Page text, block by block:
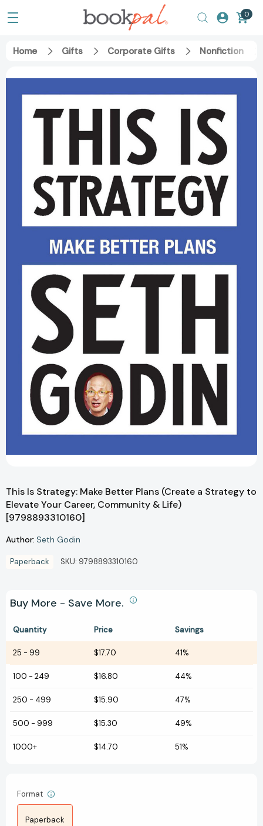
0
Home Gifts Corporate Gifts Nonfiction
This Is Strategy: Make Better Plans (Create a Strategy to
Elevate Your Career, Community & Life)
[9798893310160]
Author: Seth Godin
Paperback SKU: 9798893310160
Buy More - Save More.
Quantity Price Savings
25 - 99 $17.70 41%
100 - 249 $16.80 44%
250 - 499 $15.90 47%
500 - 999 $15.30 49%
1000+ $14.70 51%
Format
Paperback